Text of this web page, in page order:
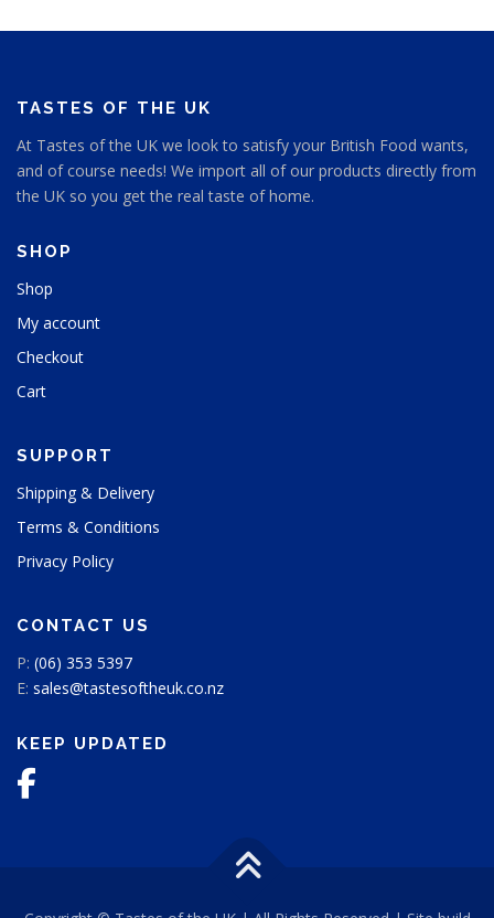
TASTES OF THE UK
At Tastes of the UK we look to satisfy your British Food wants,
and of course needs! We import all of our products directly from
the UK so you get the real taste of home.
SHOP
Shop
My account
Checkout
Cart
SUPPORT
Shipping & Delivery
Terms & Conditions
Privacy Policy
CONTACT US
P: (06) 353 5397
E: sales@tastesoftheuk.co.nz
KEEP UPDATED